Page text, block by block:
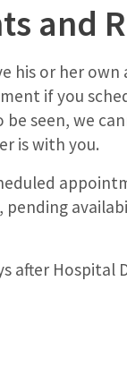
and
his or her
if you
seen, we
is with you.
after Hospital